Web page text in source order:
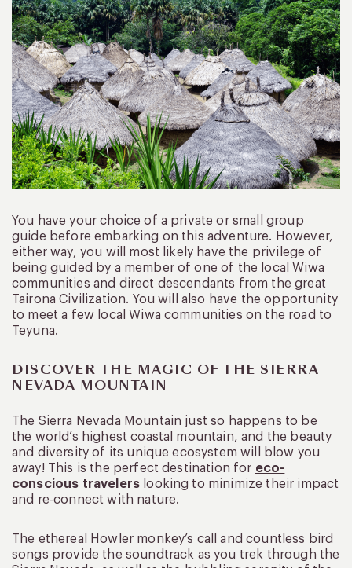
You have your choice of a private or small group
guide before embarking on this adventure. However,
either way, you will most likely have the privilege of
being guided by a member of one of the local Wiwa
communities and direct descendants from the great
Tairona Civilization. You will also have the opportunity
to meet a few local Wiwa communities on the road to
Teyuna.
DISCOVER THE MAGIC OF THE SIERRA
NEVADA MOUNTAIN
The Sierra Nevada Mountain just so happens to be
the world’s highest coastal mountain, and the beauty
and diversity of its unique ecosystem will blow you
away! This is the perfect destination for eco-
conscious travelers looking to minimize their impact
and re-connect with nature.
The ethereal Howler monkey’s call and countless bird
songs provide the soundtrack as you trek through the